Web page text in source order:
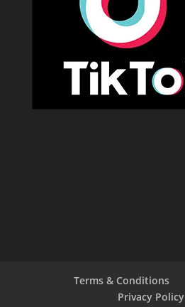
Terms & Conditions
Privacy Policy